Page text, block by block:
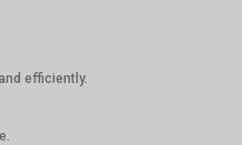
efficiently.